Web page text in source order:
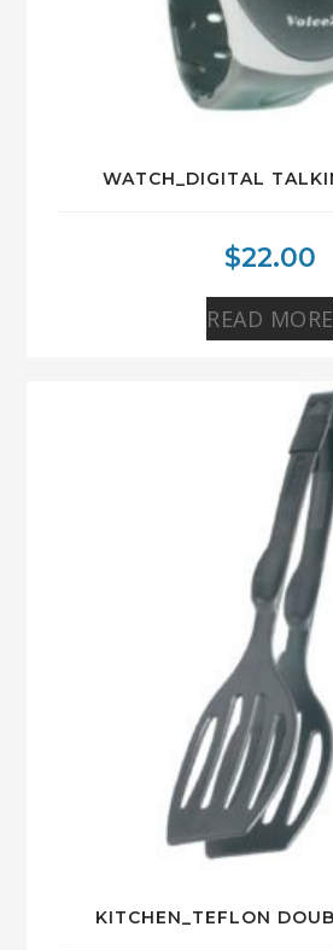
WATCH_DIGITAL
$22.00
READ MORE
KITCHEN_TEFLON